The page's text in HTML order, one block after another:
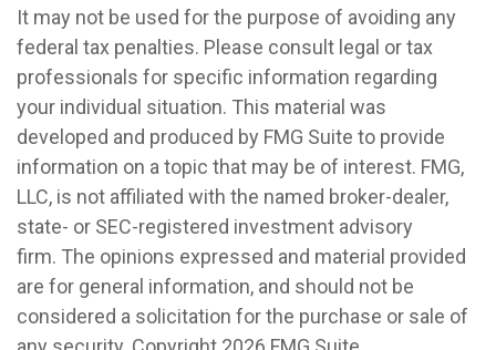
It may not be used for the purpose of avoiding any
federal tax penalties. Please consult legal or tax
professionals for specific information regarding
your individual situation. This material was
developed and produced by FMG Suite to provide
information on a topic that may be of interest. FMG,
LLC, is not affiliated with the named broker-dealer,
state- or SEC-registered investment advisory
firm. The opinions expressed and material provided
are for general information, and should not be
considered a solicitation for the purchase or sale of